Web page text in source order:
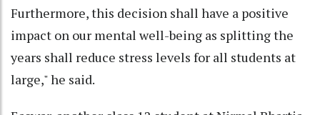
Furthermore, this decision shall have a positive
impact on our mental well-being as splitting the
years shall reduce stress levels for all students at
large," he said.